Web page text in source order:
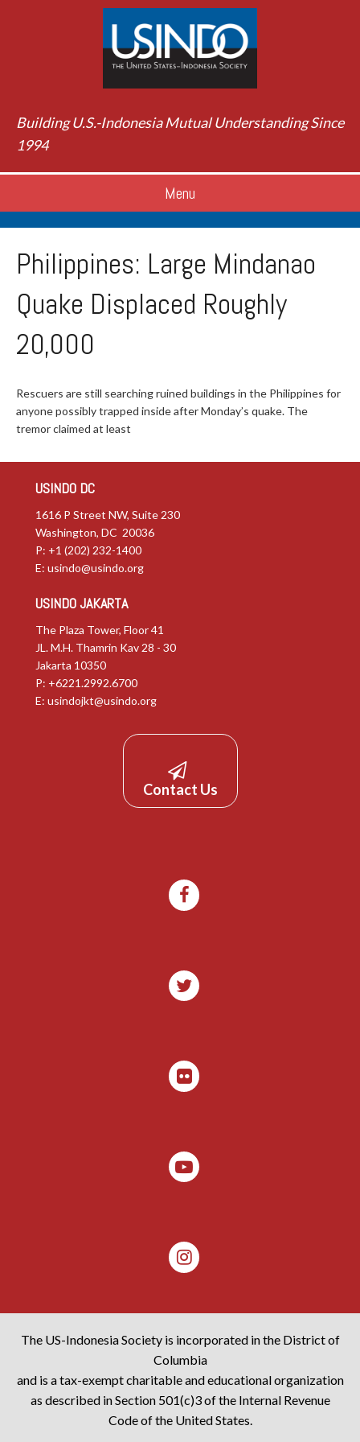
Building U.S.-Indonesia Mutual Understanding Since
1994
Menu
Philippines: Large Mindanao
Quake Displaced Roughly
20,000
Rescuers are still searching ruined buildings in the Philippines for
anyone possibly trapped inside after Monday’s quake. The
tremor claimed at least
USINDO DC
1616 P Street NW, Suite 230
Washington, DC 20036
P: +1 (202) 232-1400
E: usindo@usindo.org
USINDO JAKARTA
The Plaza Tower, Floor 41
JL. M.H. Thamrin Kav 28 - 30
Jakarta 10350
P: +6221.2992.6700
E: usindojkt@usindo.org
Contact Us
The US-Indonesia Society is incorporated in the District of
Columbia
and is a tax-exempt charitable and educational organization
as described in Section 501(c)3 of the Internal Revenue
Code of the United States.